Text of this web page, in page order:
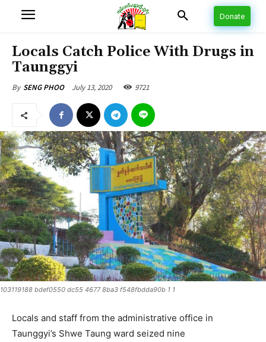
Donate
Locals Catch Police With Drugs in
Taunggyi
By SENG PHOO July 13, 2020 9721
103119188 bdef0550 dc55 4677 8ba3 f548fbdda90b 1 1
Locals and staff from the administrative office in
Taunggyi’s Shwe Taung ward seized nine